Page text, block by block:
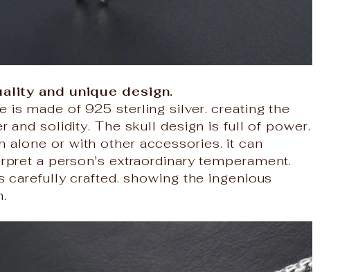
and unique design.
is made of 925 sterling silver. creating the
and solidity. The skull design is full of power.
alone or with other accessories. it can
a person's extraordinary temperament.
carefully crafted. showing the ingenious